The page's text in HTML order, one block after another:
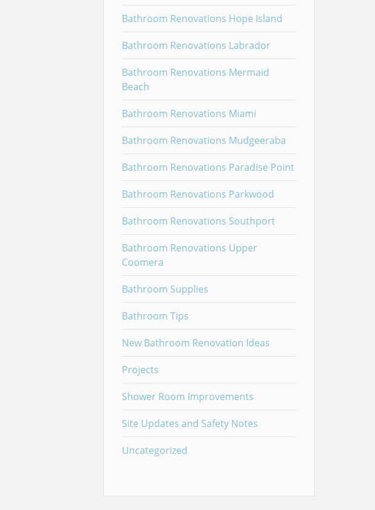
Bathroom Renovations Hope Island
Bathroom Renovations Labrador
Bathroom Renovations Mermaid
Beach
Bathroom Renovations Miami
Bathroom Renovations Mudgeeraba
Bathroom Renovations Paradise Point
Bathroom Renovations Parkwood
Bathroom Renovations Southport
Bathroom Renovations Upper
Coomera
Bathroom Supplies
Bathroom Tips
New Bathroom Renovation Ideas
Projects
Shower Room Improvements
Site Updates and Safety Notes
Uncategorized